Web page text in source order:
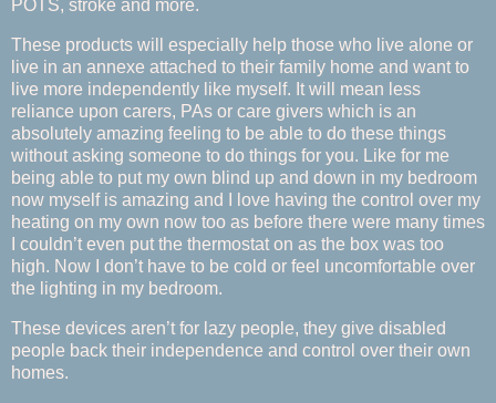
POTS, stroke and more.
These products will especially help those who live alone or
live in an annexe attached to their family home and want to
live more independently like myself. It will mean less
reliance upon carers, PAs or care givers which is an
absolutely amazing feeling to be able to do these things
without asking someone to do things for you. Like for me
being able to put my own blind up and down in my bedroom
now myself is amazing and I love having the control over my
heating on my own now too as before there were many times
I couldn’t even put the thermostat on as the box was too
high. Now I don’t have to be cold or feel uncomfortable over
the lighting in my bedroom.
These devices aren’t for lazy people, they give disabled
people back their independence and control over their own
homes.